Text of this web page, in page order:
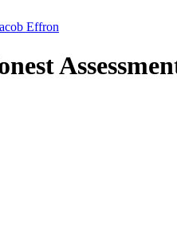
Effron